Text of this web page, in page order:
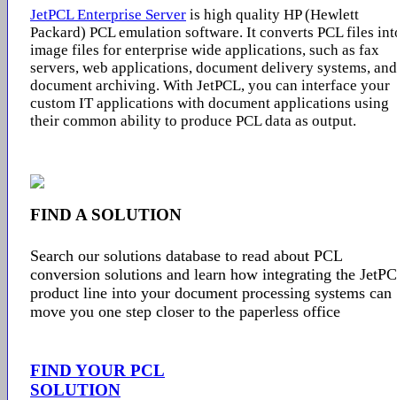
JetPCL Enterprise Server is high quality HP (Hewlett
Packard) PCL emulation software. It converts PCL files
image files for enterprise wide applications, such as fax
servers, web applications, document delivery systems, and
document archiving. With JetPCL, you can interface your
custom IT applications with document applications using
their common ability to produce PCL data as output.
FIND A SOLUTION
Search our solutions database to read about PCL
conversion solutions and learn how integrating the
product line into your document processing systems can
move you one step closer to the paperless office
FIND YOUR PCL
SOLUTION